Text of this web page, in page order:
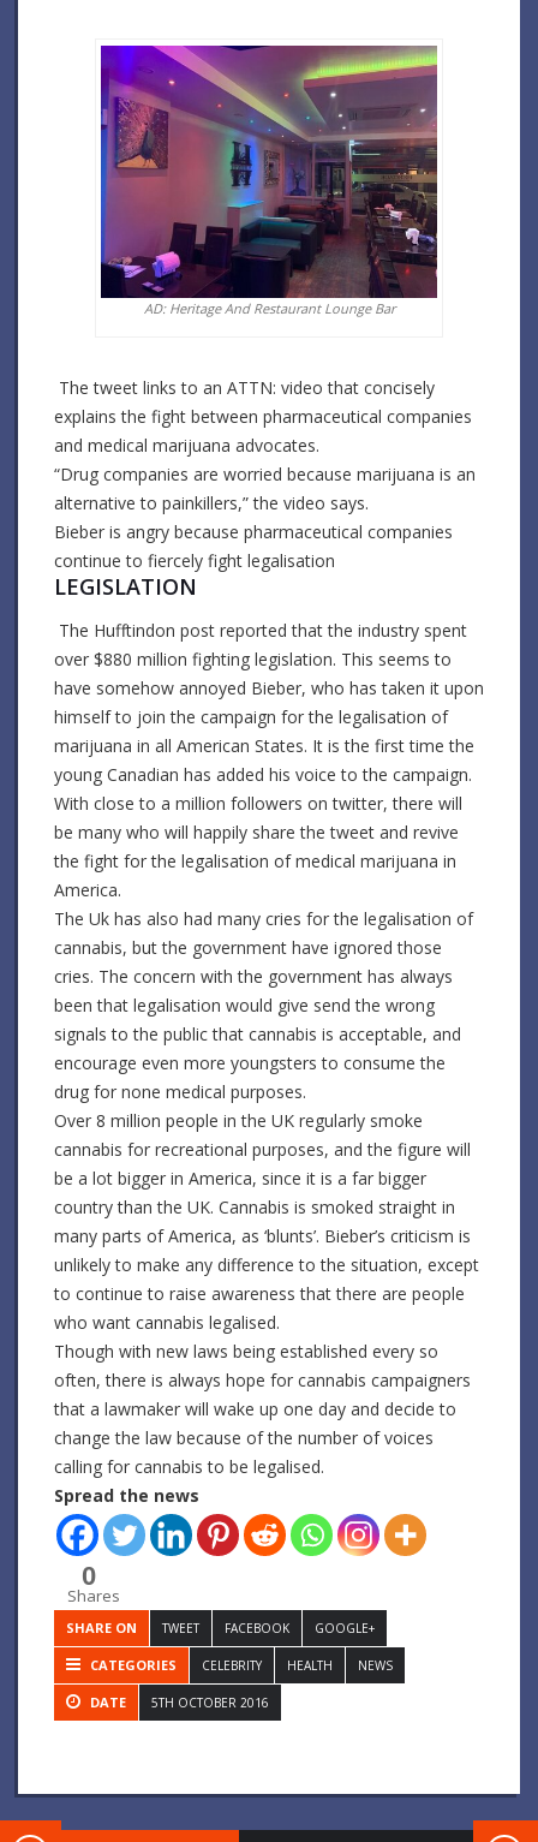
AD: Heritage And Restaurant Lounge Bar
The tweet links to an ATTN: video that concisely
explains the fight between pharmaceutical companies
and medical marijuana advocates.
“Drug companies are worried because marijuana is an
alternative to painkillers,” the video says.
Bieber is angry because pharmaceutical companies
continue to fiercely fight legalisation
LEGISLATION
The Hufftindon post reported that the industry spent
over $880 million fighting legislation. This seems to
have somehow annoyed Bieber, who has taken it upon
himself to join the campaign for the legalisation of
marijuana in all American States. It is the first time the
young Canadian has added his voice to the campaign.
With close to a million followers on twitter, there will
be many who will happily share the tweet and revive
the fight for the legalisation of medical marijuana in
America.
The Uk has also had many cries for the legalisation of
cannabis, but the government have ignored those
cries. The concern with the government has always
been that legalisation would give send the wrong
signals to the public that cannabis is acceptable, and
encourage even more youngsters to consume the
drug for none medical purposes.
Over 8 million people in the UK regularly smoke
cannabis for recreational purposes, and the figure will
be a lot bigger in America, since it is a far bigger
country than the UK. Cannabis is smoked straight in
many parts of America, as ‘blunts’. Bieber’s criticism is
unlikely to make any difference to the situation, except
to continue to raise awareness that there are people
who want cannabis legalised.
Though with new laws being established every so
often, there is always hope for cannabis campaigners
that a lawmaker will wake up one day and decide to
change the law because of the number of voices
calling for cannabis to be legalised.
Spread the news
0
Shares
SHARE ON TWEET FACEBOOK GOOGLE+
CATEGORIES CELEBRITY HEALTH NEWS
DATE 5TH OCTOBER 2016